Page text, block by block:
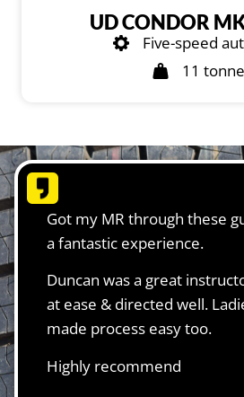
UD CONDOR
Five-speed
11
Got my MR through these
a fantastic experience.
Duncan was a great
at ease & directed well.
made process easy too.
Highly recommend